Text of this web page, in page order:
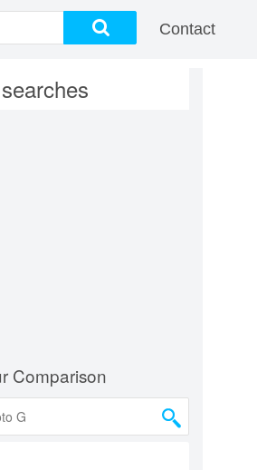
Contact
Comparison